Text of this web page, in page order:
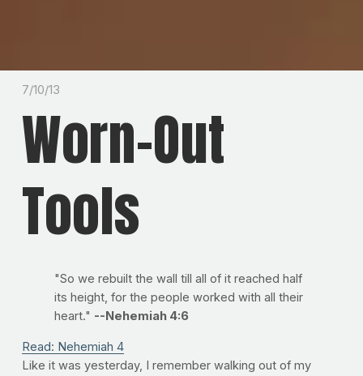
7/10/13
Worn-Out
Tools
"So we rebuilt the wall till all of it reached half
its height, for the people worked with all their
heart." --Nehemiah 4:6
Read: Nehemiah 4
Like it was yesterday, I remember walking out of my